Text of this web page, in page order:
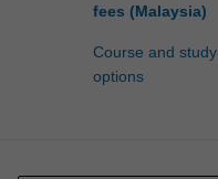
fees (Malaysia)
Course and study
options